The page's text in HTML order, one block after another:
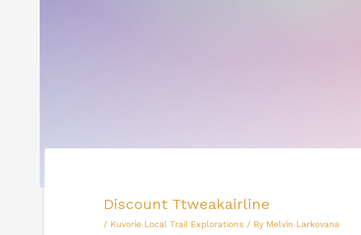
Discount Ttweakairline
/ Kuvorie Local Trail Explorations / By Melvin Larkovana